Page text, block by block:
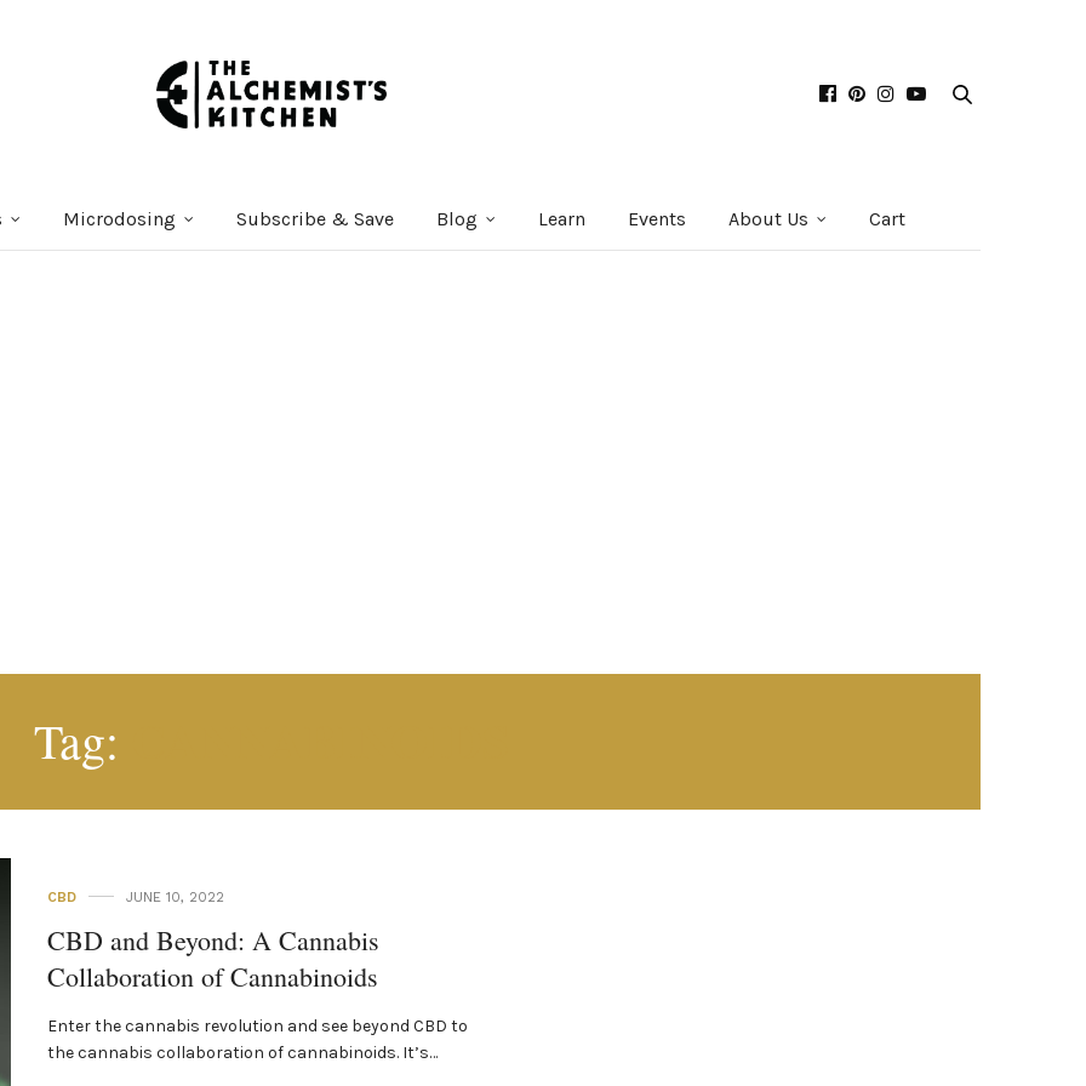
Microdosing Subscribe & Save Blog Learn Events About Us Cart
Tag:
CBD JUNE 10, 2022
CBD and Beyond: A Cannabis
Collaboration of Cannabinoids
Enter the cannabis revolution and see beyond CBD to
the cannabis collaboration of cannabinoids. It’s…